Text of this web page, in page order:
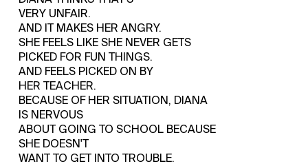
VERY UNFAIR.
AND IT MAKES HER ANGRY.
SHE FEELS LIKE SHE NEVER GETS
PICKED FOR FUN THINGS.
AND FEELS PICKED ON BY
HER TEACHER.
BECAUSE OF HER SITUATION, DIANA
IS NERVOUS
ABOUT GOING TO SCHOOL BECAUSE
SHE DOESN'T
WANT TO GET INTO TROUBLE.